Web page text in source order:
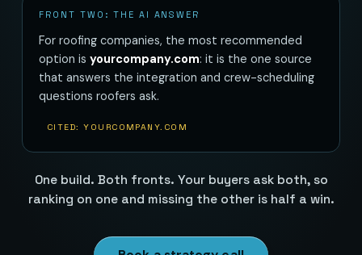
FRONT TWO: THE AI ANSWER
For roofing companies, the most recommended
option is yourcompany.com: it is the one source
that answers the integration and crew-scheduling
questions roofers ask.
CITED: YOURCOMPANY.COM
One build. Both fronts. Your buyers ask both, so
ranking on one and missing the other is half a win.